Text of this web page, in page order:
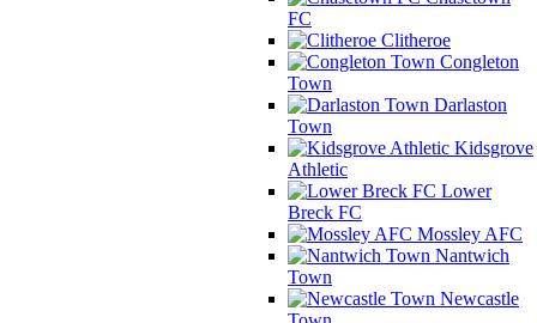
FC
Clitheroe
Congleton
Town
Darlaston
Town
Kidsgrove
Athletic
Lower
Breck FC
Mossley AFC
Nantwich
Town
Newcastle